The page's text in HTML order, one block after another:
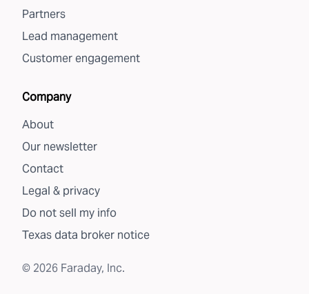
Partners
Lead management
Customer engagement
Company
About
Our newsletter
Contact
Legal & privacy
Do not sell my info
Texas data broker notice
© 2026 Faraday, Inc.